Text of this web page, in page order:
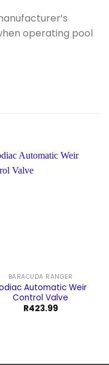
operating pool
BARACUDA RANGER
Automatic Weir
Control Valve
R423.99